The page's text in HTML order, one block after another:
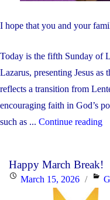
I hope that you and your
Today is the fifth Sunday of
Lazarus, presenting Jesus
reflects a transition from
encouraging faith in God’s
such as ... Continue reading
23-
Happy March Break!
PostedMarch 15, 2026